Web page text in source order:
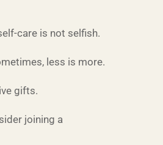
care is not selfish.
less is more.
gifts.
joining a